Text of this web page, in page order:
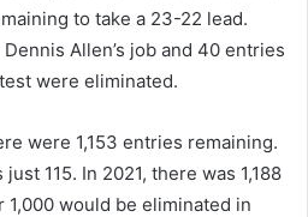
to take a 23-22 lead.
Allen’s job and 40 entries
were eliminated.
were 1,153 entries remaining.
115. In 2021, there was 1,188
would be eliminated in